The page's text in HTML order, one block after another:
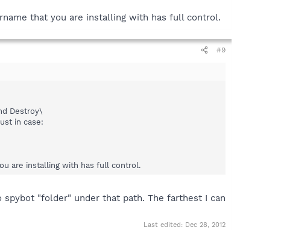
that you are installing with has full control.
#9
Destroy\
in case:
are installing with has full control.
"folder" under that path. The farthest I can
Last edited: Dec 28, 2012